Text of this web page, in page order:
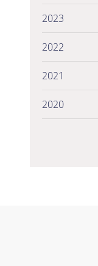
2023
2022
2021
2020